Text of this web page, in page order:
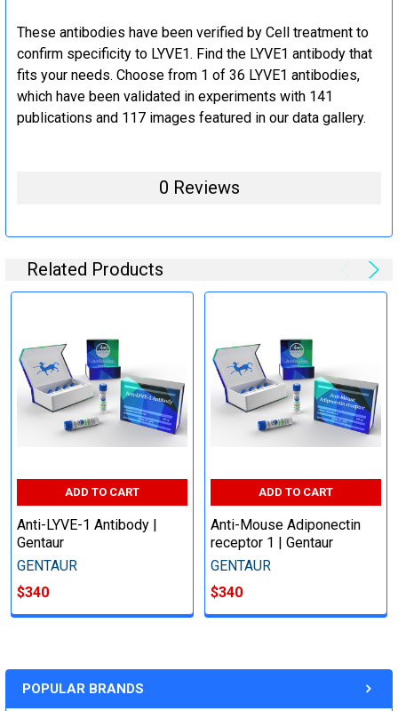
POPULAR BRANDS
These antibodies have been verified by Cell treatment to
confirm specificity to LYVE1. Find the LYVE1 antibody that
fits your needs. Choose from 1 of 36 LYVE1 antibodies,
which have been validated in experiments with 141
publications and 117 images featured in our data gallery.
0 Reviews
Related Products
ADD TO CART
Anti-LYVE-1 Antibody |
Gentaur
GENTAUR
$340
ADD TO CART
Anti-Mouse Adiponectin
receptor 1 | Gentaur
GENTAUR
$340